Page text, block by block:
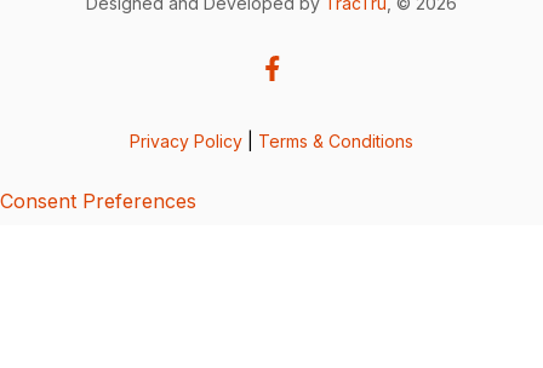
Privacy Policy Terms & Conditions
Consent Preferences